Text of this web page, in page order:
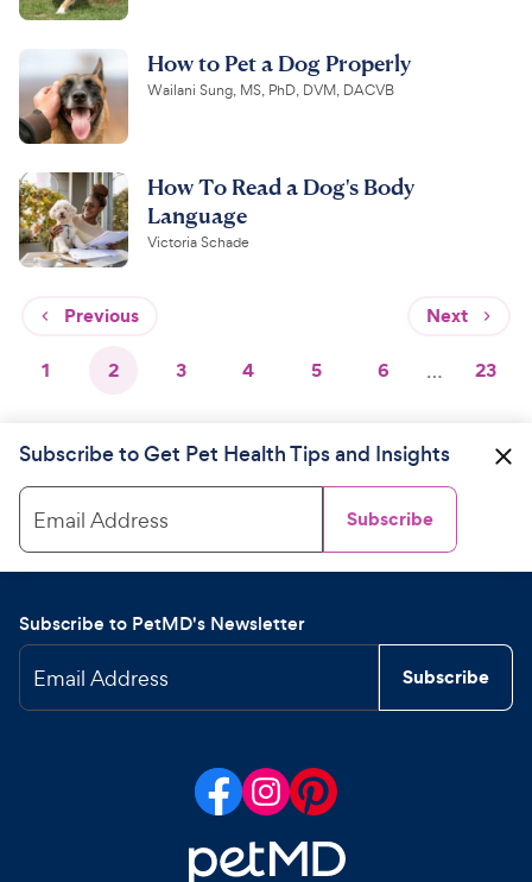
How to Pet a Dog Properly
Wailani Sung, MS, PhD, DVM, DACVB
How To Read a Dog's Body
Language
Victoria Schade
Previous Next
1 2 3 4 5 6 … 23
Subscribe to Get Pet Health Tips and Insights
Email Address Subscribe
Subscribe to PetMD's Newsletter
Email Address Subscribe